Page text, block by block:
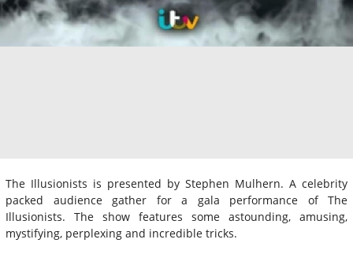
The Illusionists is presented by Stephen Mulhern. A celebrity
packed audience gather for a gala performance of The
Illusionists. The show features some astounding, amusing,
mystifying, perplexing and incredible tricks.